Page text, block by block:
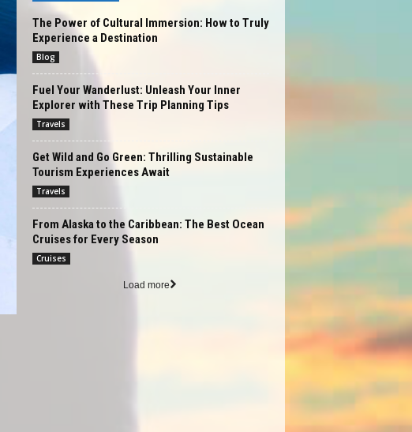
The Power of Cultural Immersion: How to Truly
Experience a Destination
Blog
Fuel Your Wanderlust: Unleash Your Inner
Explorer with These Trip Planning Tips
Travels
Get Wild and Go Green: Thrilling Sustainable
Tourism Experiences Await
Travels
From Alaska to the Caribbean: The Best Ocean
Cruises for Every Season
Cruises
Load more